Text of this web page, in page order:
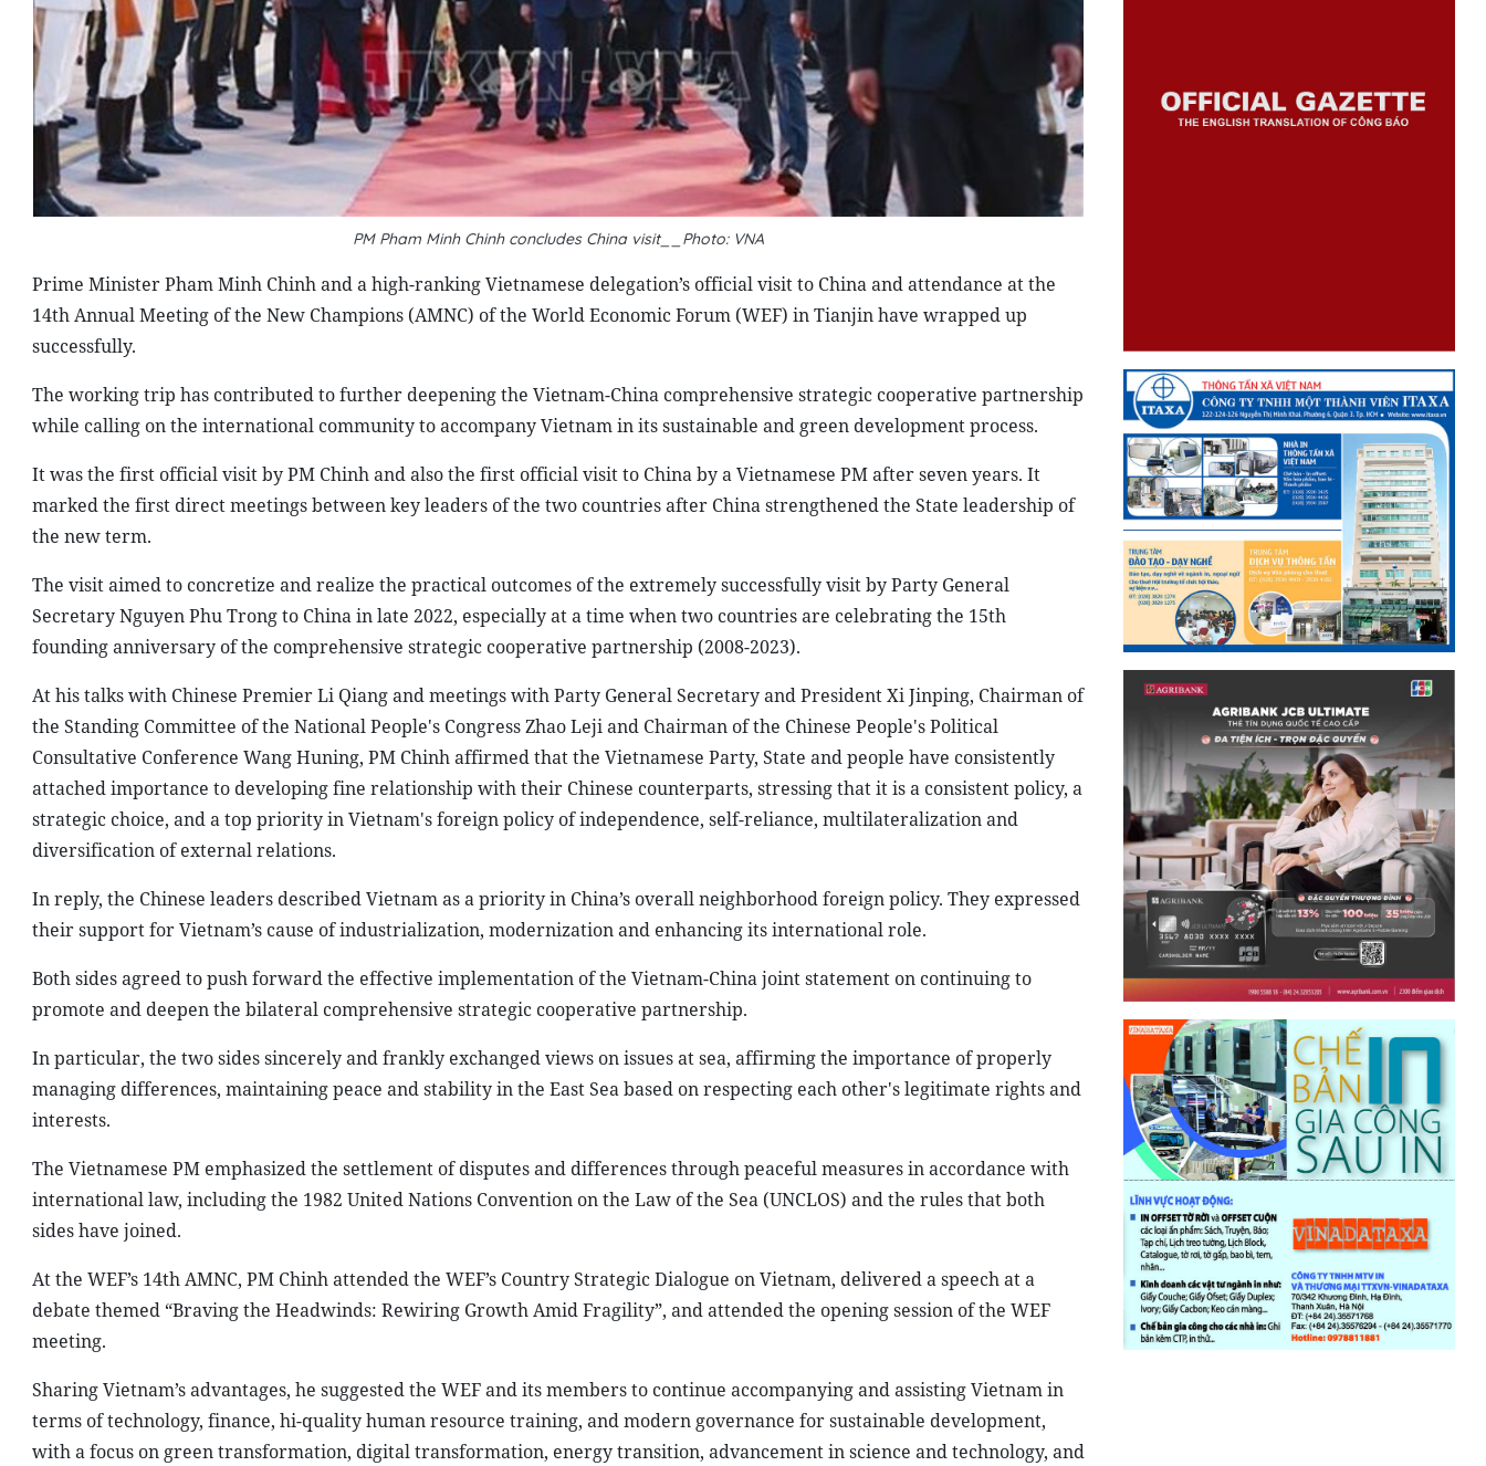
PM Pham Minh Chinh concludes China visit__Photo: VNA
Prime Minister Pham Minh Chinh and a high-ranking Vietnamese delegation’s official visit to China and attendance at the
14th Annual Meeting of the New Champions (AMNC) of the World Economic Forum (WEF) in Tianjin have wrapped up
successfully.
The working trip has contributed to further deepening the Vietnam-China comprehensive strategic cooperative partnership
while calling on the international community to accompany Vietnam in its sustainable and green development process.
It was the first official visit by PM Chinh and also the first official visit to China by a Vietnamese PM after seven years. It
marked the first direct meetings between key leaders of the two countries after China strengthened the State leadership of
the new term.
The visit aimed to concretize and realize the practical outcomes of the extremely successfully visit by Party General
Secretary Nguyen Phu Trong to China in late 2022, especially at a time when two countries are celebrating the 15th
founding anniversary of the comprehensive strategic cooperative partnership (2008-2023).
At his talks with Chinese Premier Li Qiang and meetings with Party General Secretary and President Xi Jinping, Chairman of
the Standing Committee of the National People's Congress Zhao Leji and Chairman of the Chinese People's Political
Consultative Conference Wang Huning, PM Chinh affirmed that the Vietnamese Party, State and people have consistently
attached importance to developing fine relationship with their Chinese counterparts, stressing that it is a consistent policy, a
strategic choice, and a top priority in Vietnam's foreign policy of independence, self-reliance, multilateralization and
diversification of external relations.
In reply, the Chinese leaders described Vietnam as a priority in China’s overall neighborhood foreign policy. They expressed
their support for Vietnam’s cause of industrialization, modernization and enhancing its international role.
Both sides agreed to push forward the effective implementation of the Vietnam-China joint statement on continuing to
promote and deepen the bilateral comprehensive strategic cooperative partnership.
In particular, the two sides sincerely and frankly exchanged views on issues at sea, affirming the importance of properly
managing differences, maintaining peace and stability in the East Sea based on respecting each other's legitimate rights and
interests.
The Vietnamese PM emphasized the settlement of disputes and differences through peaceful measures in accordance with
international law, including the 1982 United Nations Convention on the Law of the Sea (UNCLOS) and the rules that both
sides have joined.
At the WEF’s 14th AMNC, PM Chinh attended the WEF’s Country Strategic Dialogue on Vietnam, delivered a speech at a
debate themed “Braving the Headwinds: Rewiring Growth Amid Fragility”, and attended the opening session of the WEF
meeting.
Sharing Vietnam’s advantages, he suggested the WEF and its members to continue accompanying and assisting Vietnam in
terms of technology, finance, hi-quality human resource training, and modern governance for sustainable development,
with a focus on green transformation, digital transformation, energy transition, advancement in science and technology, and